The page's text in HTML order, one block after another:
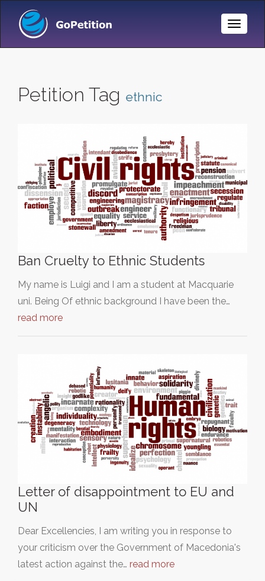
Toggle
Petition Tag ethnic
Ban Cruelty to Ethnic Students
My name is Luigi and I am a student at Macquarie
uni. Being Of ethnic background I have been the…
read more
Letter of disappointment to EU and
UN
Dear Excellencies, I am writing you in response to
your criticism over the Government of Macedonia's
latest action against the… read more